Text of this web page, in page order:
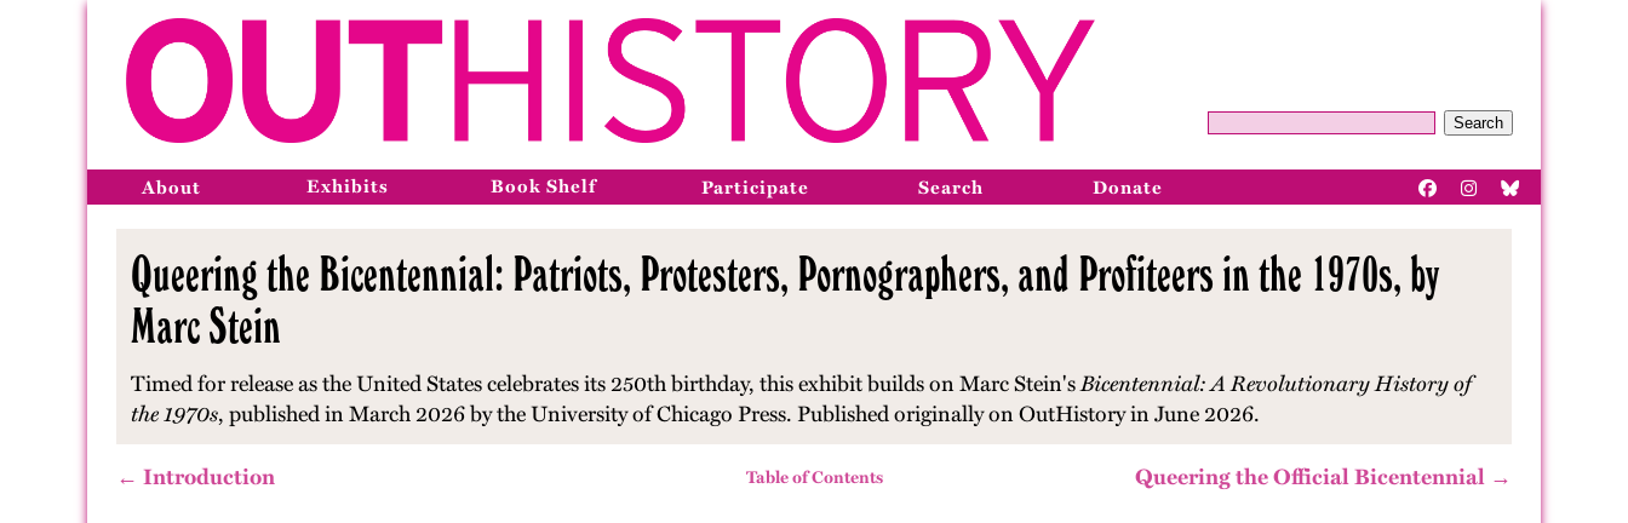
Search
About Exhibits Book Shelf Participate Search Donate
Queering the Bicentennial: Patriots, Protesters, Pornographers, and Profiteers in the 1970s, by
Marc Stein
Timed for release as the United States celebrates its 250th birthday, this exhibit builds on Marc Stein'sBicentennial: A Revolutionary History of
the 1970s, published in March 2026 by the University of Chicago Press. Published originally on OutHistory in June 2026.
← Introduction Table of Contents Queering the Official Bicentennial →